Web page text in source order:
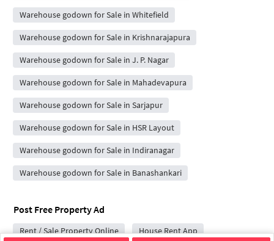
Warehouse godown for Sale in Whitefield
Warehouse godown for Sale in Krishnarajapura
Warehouse godown for Sale in J. P. Nagar
Warehouse godown for Sale in Mahadevapura
Warehouse godown for Sale in Sarjapur
Warehouse godown for Sale in HSR Layout
Warehouse godown for Sale in Indiranagar
Warehouse godown for Sale in Banashankari
Post Free Property Ad
Rent / Sale Property Online House Rent App